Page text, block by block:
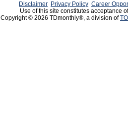
Disclaimer Privacy Policy Career
Use of this site constitutes acceptance
Copyright © 2026 TDmonthly®, a division of